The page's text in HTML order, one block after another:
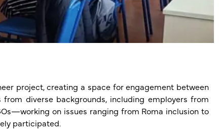
project, creating a space for engagement between
diverse backgrounds, including employers from
on issues ranging from Roma inclusion to
participated.